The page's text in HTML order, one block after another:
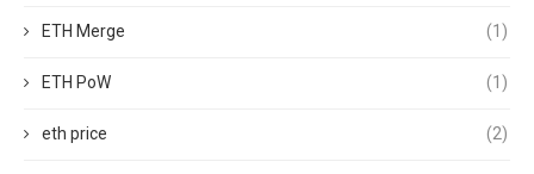
ETH Merge (1)
ETH PoW (1)
eth price (2)